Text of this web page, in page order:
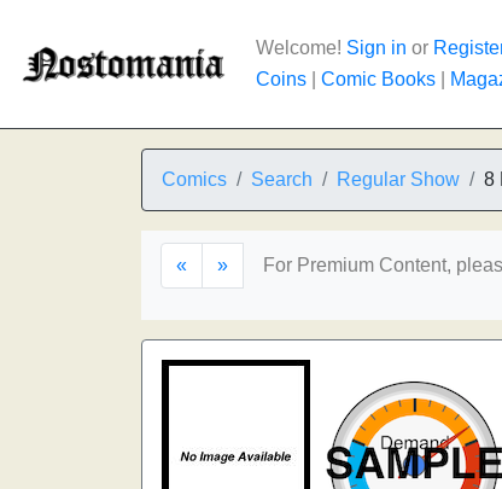
Welcome! Sign in or
Coins
Comic Books
Comics Search Regular Show 8
« » For Premium Content,